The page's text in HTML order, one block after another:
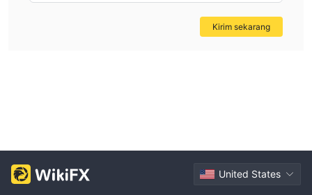
Kirim sekarang
United States